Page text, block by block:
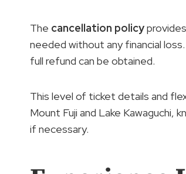
The cancellation policy
needed without any financial
full refund can be obtained.
This level of ticket details and
Mount Fuji and Lake
if necessary.